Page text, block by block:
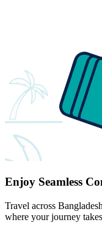
Enjoy Seamless
Travel across
where your journey